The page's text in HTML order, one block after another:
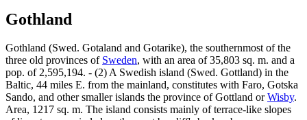
Gothland
Gothland (Swed. Gotaland and Gotarike), the southernmost of the
three old provinces of Sweden, with an area of 35,803 sq. m. and a
pop. of 2,595,194. - (2) A Swedish island (Swed. Gottland) in the
Baltic, 44 miles E. from the mainland, constitutes with Faro, Gotska
Sando, and other smaller islands the province of Gottland orWisby.
Area, 1217 sq. m. The island consists mainly of terrace-like slopes